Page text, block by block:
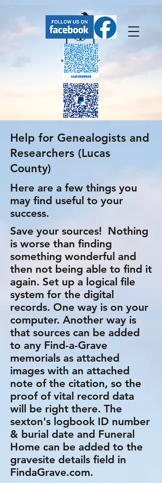
FaceBook has our upcoming events.
Help for Genealogists and
Researchers (Lucas
County)
Here are a few things you
may find useful to your
success.
Save your sources! Nothing
is worse than finding
something wonderful and
then not being able to find it
again. Set up a logical file
system for the digital
records. One way is on your
computer. Another way is
that sources can be added
to any Find-a-Grave
memorials as attached
images with an attached
note of the citation, so the
proof of vital record data
will be right there. The
sexton's logbook ID number
& burial date and Funeral
Home can be added to the
gravesite details field in
FindaGrave.com.